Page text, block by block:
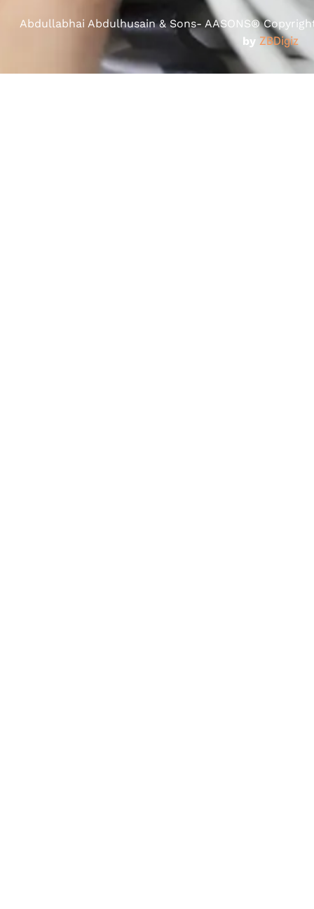
Abdullabhai Abdulhusain & Sons- AASONS®
by ZBDigiz